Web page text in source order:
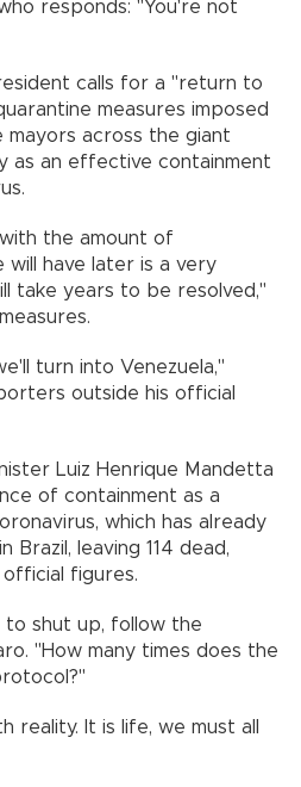
responds: "You're not
calls for a "return to
measures imposed
mayors across the giant
as an effective containment
the amount of
will have later is a very
take years to be resolved,"
measures.
turn into Venezuela,"
outside his official
Luiz Henrique Mandetta
of containment as a
which has already
leaving 114 dead,
official figures.
to shut up, follow the
"How many times does the
reality. It is life, we must all